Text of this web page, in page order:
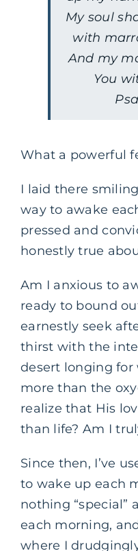
My soul
with
And my
You
What a powerful
I laid there
way to awake
pressed and
honestly true
Am I anxious to
ready to bound
earnestly seek
thirst with the
desert longing for
more than the
realize that His
than life? Am I
Since then, I’ve
to wake up each
nothing “special”
each morning,
where I